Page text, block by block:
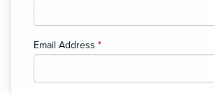
Email Address *